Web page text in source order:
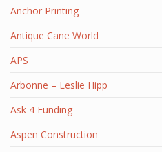
Anchor Printing
Antique Cane World
APS
Arbonne – Leslie Hipp
Ask 4 Funding
Aspen Construction